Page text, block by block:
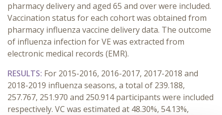
pharmacy delivery and aged 65 and over were included.
Vaccination status for each cohort was obtained from
pharmacy influenza vaccine delivery data. The outcome
of influenza infection for VE was extracted from
electronic medical records (EMR).
RESULTS: For 2015-2016, 2016-2017, 2017-2018 and
2018-2019 influenza seasons, a total of 239.188,
257.767, 251.970 and 250.914 participants were included
respectively. VC was estimated at 48.30%, 54.13%,